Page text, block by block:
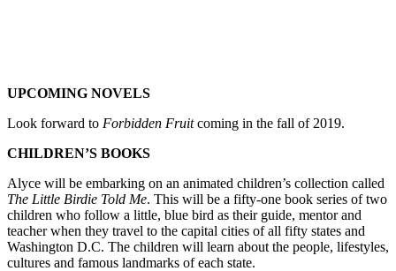
UPCOMING NOVELS
Look forward to Forbidden Fruitcoming in the fall of 2019.
CHILDREN’S BOOKS
Alyce will be embarking on an animated children’s collection called
The Little Birdie Told Me. This will be a fifty-one book series of two
children who follow a little, blue bird as their guide, mentor and
teacher when they travel to the capital cities of all fifty states and
Washington D.C. The children will learn about the people, lifestyles,
cultures and famous landmarks of each state.